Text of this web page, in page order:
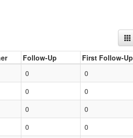
Follow-Up
First Follow-Up
0
0
0
0
0
0
0
0